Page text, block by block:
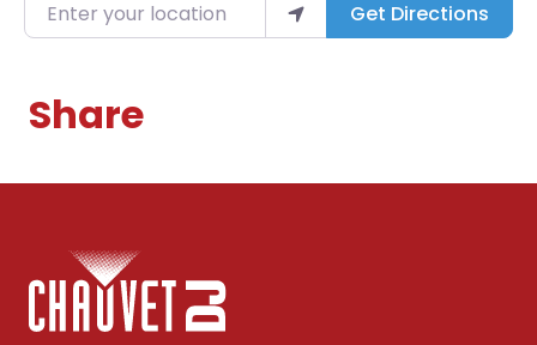
Get Directions
Share